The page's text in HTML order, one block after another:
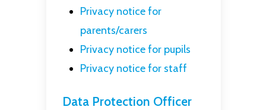
Privacy notice for
parents/carers
Privacy notice for pupils
Privacy notice for staff
Data Protection Officer